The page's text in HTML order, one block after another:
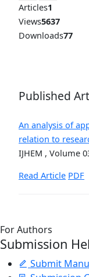
Articles1
Views5637
Downloads77
Published
An analysis of
relation to
IJHEM , Volume
Read Article PDF
For Authors
Submission
Submit